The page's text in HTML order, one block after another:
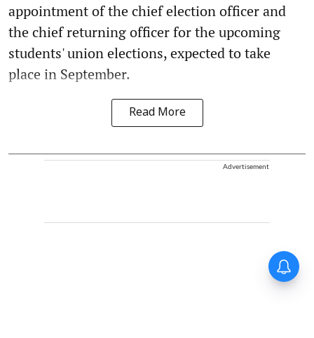
appointment of the chief election officer and
the chief returning officer for the upcoming
students' union elections, expected to take
place in September.
Read More
Advertisement